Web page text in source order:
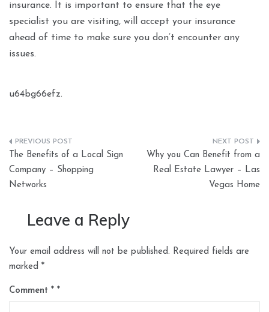
insurance. It is important to ensure that the eye
specialist you are visiting, will accept your insurance
ahead of time to make sure you don’t encounter any
issues.
u64bg66efz.
Post
navigation
The Benefits of a Local Sign
Company – Shopping
Networks
Why you Can Benefit from a
Real Estate Lawyer – Las
Vegas Home
Leave a Reply
Your email address will not be published. Required fields are
marked *
Comment *